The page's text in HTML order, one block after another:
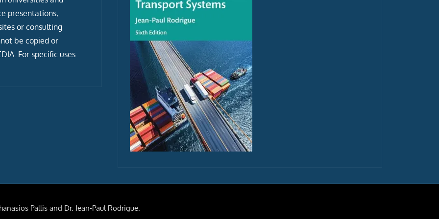
presentations,
or consulting
be copied or
For specific uses
Pallis and Dr. Jean-Paul Rodrigue.